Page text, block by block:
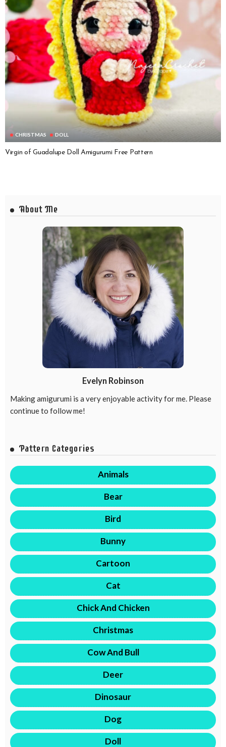
CHRISTMAS DOLL
Virgin of Guadalupe Doll Amigurumi Free Pattern
About Me
Evelyn Robinson
Making amigurumi is a very enjoyable activity for me. Please
continue to follow me!
Pattern Categories
Animals
Bear
Bird
Bunny
Cartoon
Cat
Chick And Chicken
Christmas
Cow And Bull
Deer
Dinosaur
Dog
Doll